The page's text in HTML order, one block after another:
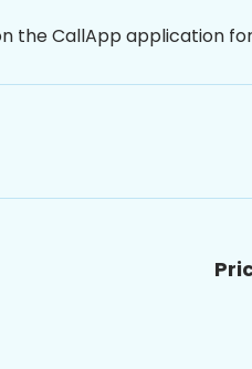
the CallApp application